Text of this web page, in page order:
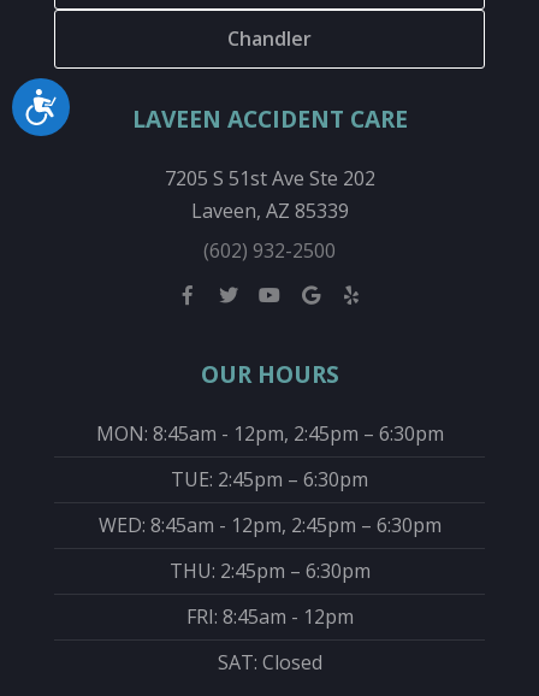
Accessibility
Chandler
LAVEEN ACCIDENT CARE
7205 S 51st Ave Ste 202
Laveen, AZ 85339
(602) 932-2500
OUR HOURS
MON: 8:45am - 12pm, 2:45pm – 6:30pm
TUE: 2:45pm – 6:30pm
WED: 8:45am - 12pm, 2:45pm – 6:30pm
THU: 2:45pm – 6:30pm
FRI: 8:45am - 12pm
SAT: Closed